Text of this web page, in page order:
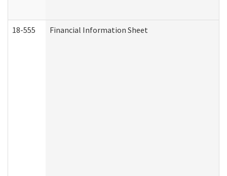
18-555 Financial Information Sheet